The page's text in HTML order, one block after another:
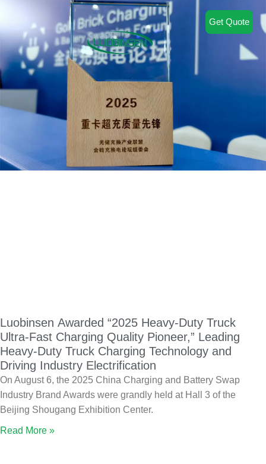
Luobinsen Awarded “2025 Heavy-Duty Truck
Ultra-Fast Charging Quality Pioneer,” Leading
Heavy-Duty Truck Charging Technology and
Driving Industry Electrification
On August 6, the 2025 China Charging and Battery Swap
Industry Brand Awards were grandly held at Hall 3 of the
Beijing Shougang Exhibition Center.
Read More »
Get Quote